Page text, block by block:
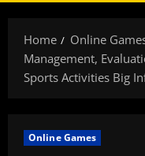
Home
Online
Management,
Sports Activities Big
Online Games